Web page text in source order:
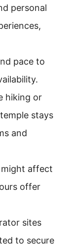
personal
pace to
hiking or
stays
and
affect
offer
sites
to secure